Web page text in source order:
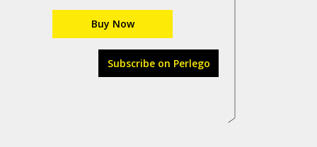
Buy Now
Subscribe on Perlego